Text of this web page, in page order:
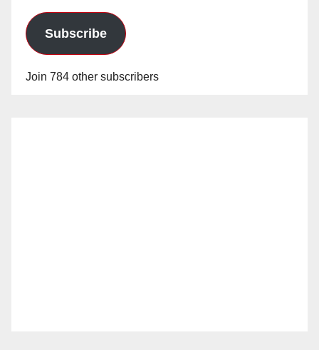
Subscribe
Join 784 other subscribers